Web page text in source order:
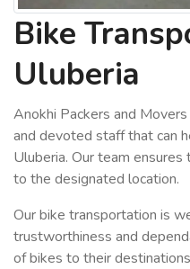
Bike
Uluberia
Anokhi Packers and
and devoted staff that can
Uluberia. Our team
to the designated location.
Our bike transportation is
trustworthiness and
of bikes to their